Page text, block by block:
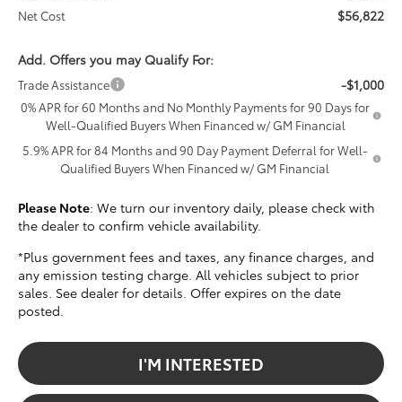
Net Cost $56,822
Add. Offers you may Qualify For:
Trade Assistance -$1,000
0% APR for 60 Months and No Monthly Payments for 90 Days for
Well-Qualified Buyers When Financed w/ GM Financial
5.9% APR for 84 Months and 90 Day Payment Deferral for Well-
Qualified Buyers When Financed w/ GM Financial
Please Note: We turn our inventory daily, please check with
the dealer to confirm vehicle availability.
*Plus government fees and taxes, any finance charges, and
any emission testing charge. All vehicles subject to prior
sales. See dealer for details. Offer expires on the date
posted.
I'M INTERESTED